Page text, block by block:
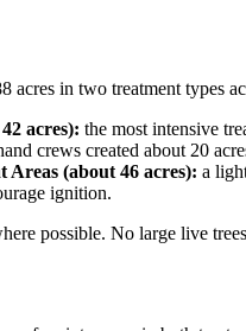
acres in two treatment types
acres): the most intensive
crews created about 20
(about 46 acres): a
ignition.
possible. No large live